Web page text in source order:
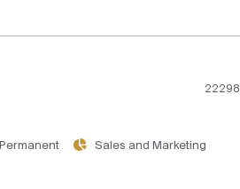
22298
Permanent Sales and Marketing